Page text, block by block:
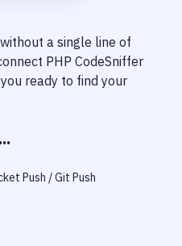
a single line of
PHP CodeSniffer
ready to find your
Push / Git Push